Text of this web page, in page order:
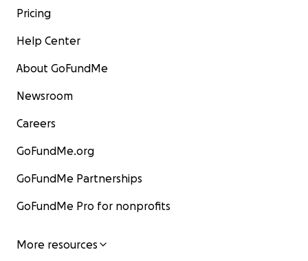
Pricing
Help Center
About GoFundMe
Newsroom
Careers
GoFundMe.org
GoFundMe Partnerships
GoFundMe Pro for nonprofits
More resources